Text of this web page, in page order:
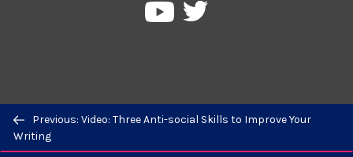
Previous/next
navigation
Previous: Video: Three Anti-social Skills to Improve Your
Writing
PressbooksPressbooks